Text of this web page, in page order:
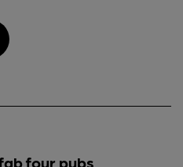
four pubs